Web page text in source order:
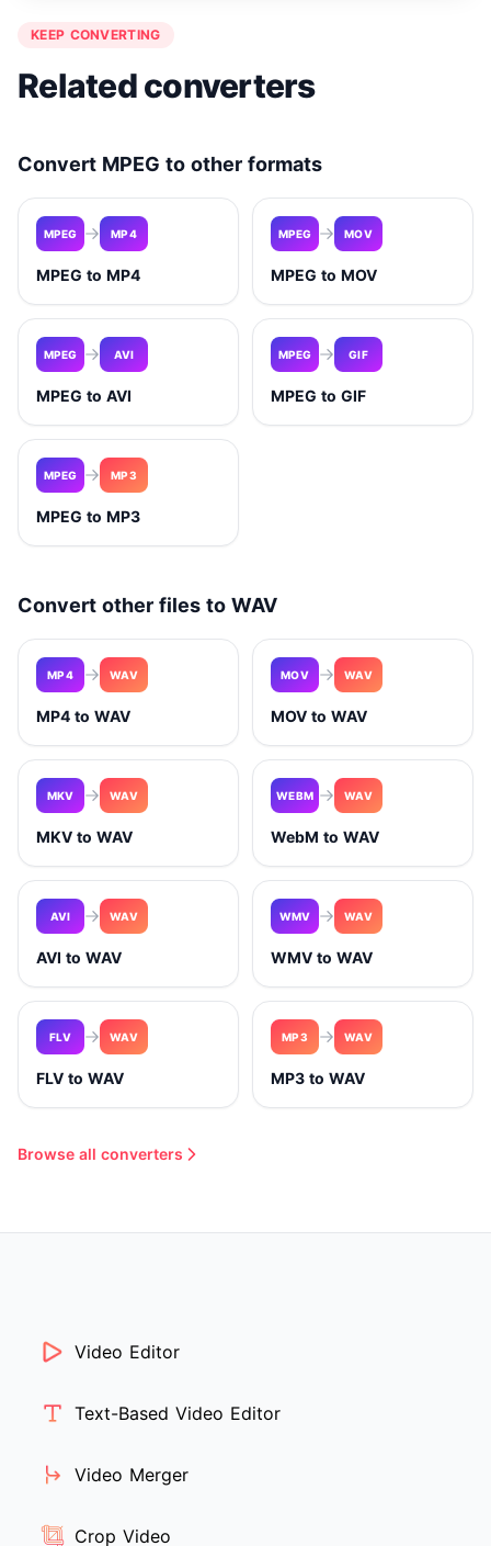
KEEP CONVERTING
Related converters
Convert MPEG to other formats
MPEG MP4
MPEG to MP4
MPEG MOV
MPEG to MOV
MPEG AVI
MPEG to AVI
MPEG GIF
MPEG to GIF
MPEG MP3
MPEG to MP3
Convert other files to WAV
MP4 WAV
MP4 to WAV
MOV WAV
MOV to WAV
MKV WAV
MKV to WAV
WEBM WAV
WebM to WAV
AVI WAV
AVI to WAV
WMV WAV
WMV to WAV
FLV WAV
FLV to WAV
MP3 WAV
MP3 to WAV
Browse all converters
Video Editor
Text-Based Video Editor
Video Merger
Crop Video